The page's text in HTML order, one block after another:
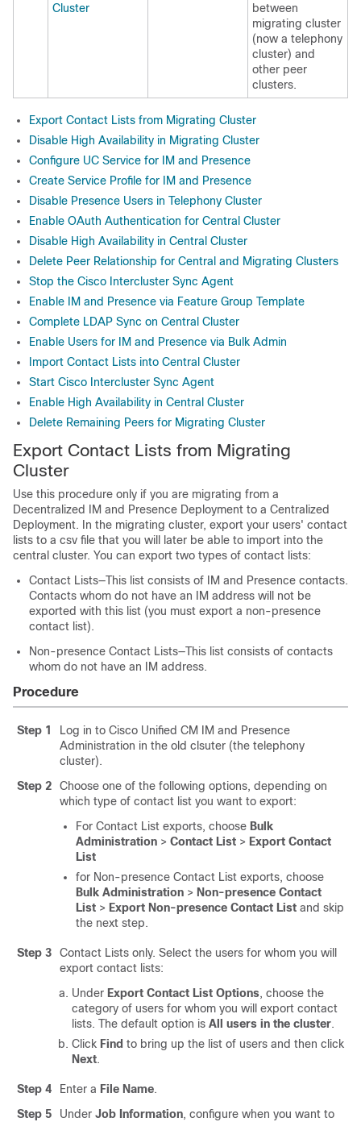
Cluster
between
migrating cluster
(now a telephony
cluster) and
other peer
clusters.
Export Contact Lists from Migrating Cluster
Disable High Availability in Migrating Cluster
Configure UC Service for IM and Presence
Create Service Profile for IM and Presence
Disable Presence Users in Telephony Cluster
Enable OAuth Authentication for Central Cluster
Disable High Availability in Central Cluster
Delete Peer Relationship for Central and Migrating Clusters
Stop the Cisco Intercluster Sync Agent
Enable IM and Presence via Feature Group Template
Complete LDAP Sync on Central Cluster
Enable Users for IM and Presence via Bulk Admin
Import Contact Lists into Central Cluster
Start Cisco Intercluster Sync Agent
Enable High Availability in Central Cluster
Delete Remaining Peers for Migrating Cluster
Export Contact Lists from Migrating
Cluster
Use this procedure only if you are migrating from a
Decentralized IM and Presence Deployment to a Centralized
Deployment. In the migrating cluster, export your users' contact
lists to a csv file that you will later be able to import into the
central cluster. You can export two types of contact lists:
Contact Lists—This list consists of IM and Presence contacts.
Contacts whom do not have an IM address will not be
exported with this list (you must export a non-presence
contact list).
Non-presence Contact Lists—This list consists of contacts
whom do not have an IM address.
Procedure
Step 1
Log in to Cisco Unified CM IM and Presence
Administration in the old clsuter (the telephony
cluster).
Step 2
Choose one of the following options, depending on
which type of contact list you want to export:
For Contact List exports, choose Bulk
Administration > Contact List > Export Contact
List
for Non-presence Contact List exports, choose
Bulk Administration > Non-presence Contact
List > Export Non-presence Contact List and skip
the next step.
Step 3
Contact Lists only. Select the users for whom you will
export contact lists:
Under Export Contact List Options, choose the
category of users for whom you will export contact
lists. The default option is All users in the cluster.
Click Find to bring up the list of users and then click
Next.
Step 4 Enter a File Name.
Step 5
Under Job Information, configure when you want to